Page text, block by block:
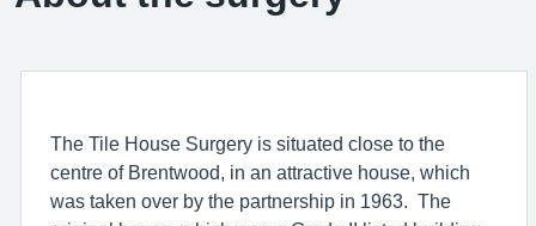
The Tile House Surgery is situated close to the
centre of Brentwood, in an attractive house, which
was taken over by the partnership in 1963. The